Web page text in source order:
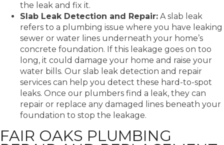
the leak and fix it.
Slab Leak Detection and Repair: A slab leak
refers to a plumbing issue where you have leaking
sewer or water lines underneath your home’s
concrete foundation. If this leakage goes on too
long, it could damage your home and raise your
water bills. Our slab leak detection and repair
services can help you detect these hard-to-spot
leaks. Once our plumbers find a leak, they can
repair or replace any damaged lines beneath your
foundation to stop the leakage.
FAIR OAKS PLUMBING